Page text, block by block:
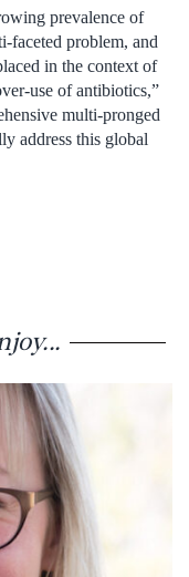
prevalence of
faceted problem, and
in the context of
use of antibiotics,”
multi-pronged
address this global